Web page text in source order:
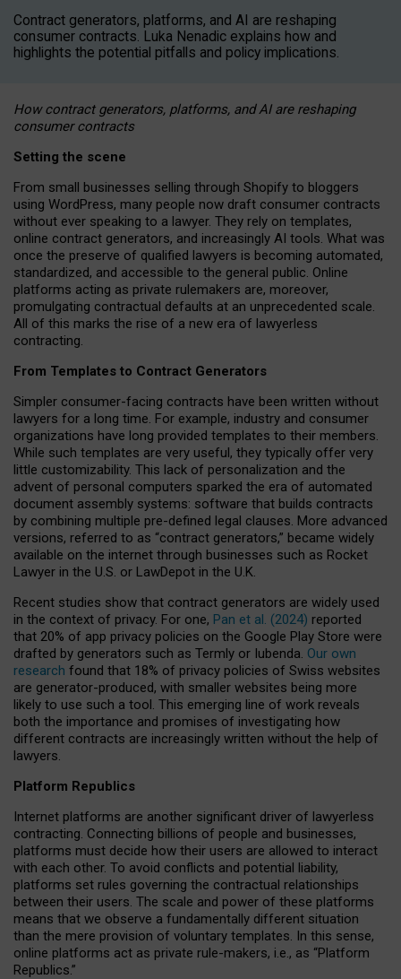
Contract generators, platforms, and AI are reshaping
consumer contracts. Luka Nenadic explains how and
highlights the potential pitfalls and policy implications.
How contract generators, platforms, and AI are reshaping
consumer contracts
Setting the scene
From small businesses selling through Shopify to bloggers
using WordPress, many people now draft consumer contracts
without ever speaking to a lawyer. They rely on templates,
online contract generators, and increasingly AI tools. What was
once the preserve of qualified lawyers is becoming automated,
standardized, and accessible to the general public. Online
platforms acting as private rulemakers are, moreover,
promulgating contractual defaults at an unprecedented scale.
All of this marks the rise of a new era of lawyerless
contracting.
From Templates to Contract Generators
Simpler consumer-facing contracts have been written without
lawyers for a long time. For example, industry and consumer
organizations have long provided templates to their members.
While such templates are very useful, they typically offer very
little customizability. This lack of personalization and the
advent of personal computers sparked the era of automated
document assembly systems: software that builds contracts
by combining multiple pre-defined legal clauses. More advanced
versions, referred to as “contract generators,” became widely
available on the internet through businesses such as Rocket
Lawyer in the U.S. or LawDepot in the U.K.
Recent studies show that contract generators are widely used
in the context of privacy. For one, Pan et al. (2024) reported
that 20% of app privacy policies on the Google Play Store were
drafted by generators such as Termly or Iubenda. Our own
research found that 18% of privacy policies of Swiss websites
are generator-produced, with smaller websites being more
likely to use such a tool. This emerging line of work reveals
both the importance and promises of investigating how
different contracts are increasingly written without the help of
lawyers.
Platform Republics
Internet platforms are another significant driver of lawyerless
contracting. Connecting billions of people and businesses,
platforms must decide how their users are allowed to interact
with each other. To avoid conflicts and potential liability,
platforms set rules governing the contractual relationships
between their users. The scale and power of these platforms
means that we observe a fundamentally different situation
than the mere provision of voluntary templates. In this sense,
online platforms act as private rule-makers, i.e., as “Platform
Republics.”